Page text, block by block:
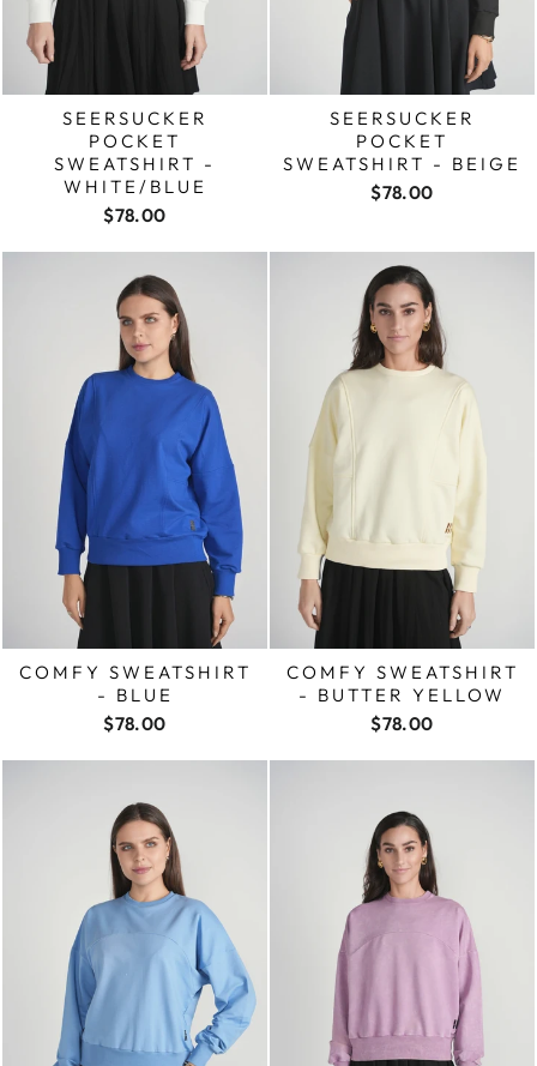
SEERSUCKER
POCKET
SWEATSHIRT -
WHITE/BLUE
$78.00
SEERSUCKER
POCKET
SWEATSHIRT - BEIGE
$78.00
COMFY SWEATSHIRT
- BLUE
$78.00
COMFY SWEATSHIRT
- BUTTER YELLOW
$78.00